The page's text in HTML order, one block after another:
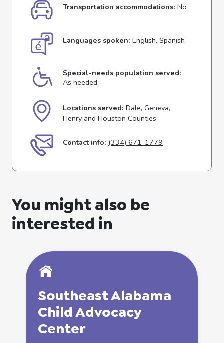
Transportation accommodations: No
Languages spoken: English, Spanish
Special-needs population served:
As needed
Locations served: Dale, Geneva,
Henry and Houston Counties
Contact info: (334) 671-1779
You might also be
interested in
Southeast Alabama
ChildAdvocacy
Center